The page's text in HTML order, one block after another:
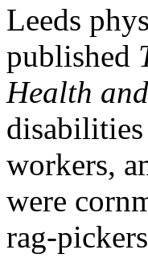
Leeds
published
Health
workers,
were
rag-